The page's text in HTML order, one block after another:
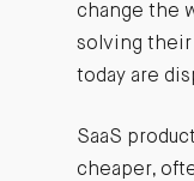
change the
solving their
today are
SaaS
cheaper,